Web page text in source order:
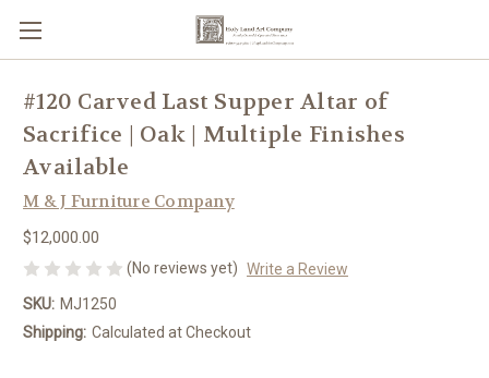
#120 Carved Last Supper Altar of
Sacrifice | Oak | Multiple Finishes
Available
M & J Furniture Company
$12,000.00
(No reviews yet) Write a Review
SKU: MJ1250
Shipping: Calculated at Checkout